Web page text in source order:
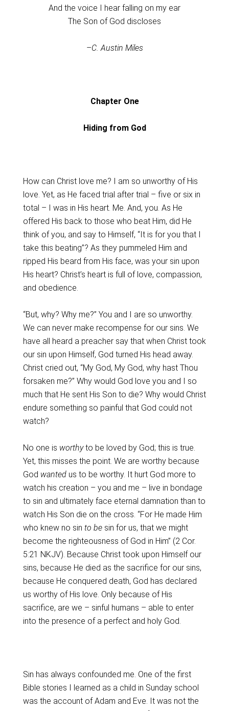
And the voice I hear falling on my ear
The Son of God discloses
–C. Austin Miles
Chapter One
Hiding from God
How can Christ love me? I am so unworthy of His
love. Yet, as He faced trial after trial – five or six in
total – I was in His heart. Me. And, you. As He
offered His back to those who beat Him, did He
think of you, and say to Himself, “It is for you that I
take this beating”? As they pummeled Him and
ripped His beard from His face, was your sin upon
His heart? Christ’s heart is full of love, compassion,
and obedience.
“But, why? Why me?” You and I are so unworthy.
We can never make recompense for our sins. We
have all heard a preacher say that when Christ took
our sin upon Himself, God turned His head away.
Christ cried out, “My God, My God, why hast Thou
forsaken me?” Why would God love you and I so
much that He sent His Son to die? Why would Christ
endure something so painful that God could not
watch?
No one is worthyto be loved by God; this is true.
Yet, this misses the point. We are worthy because
God wanted us to be worthy. It hurt God more to
watch his creation – you and me – live in bondage
to sin and ultimately face eternal damnation than to
watch His Son die on the cross. “For He made Him
who knew no sin to besin for us, that we might
become the righteousness of God in Him” (2 Cor.
5:21 NKJV). Because Christ took upon Himself our
sins, because He died as the sacrifice for our sins,
because He conquered death, God has declared
us worthy of His love. Only because of His
sacrifice, are we – sinful humans – able to enter
into the presence of a perfect and holy God.
Sin has always confounded me. One of the first
Bible stories I learned as a child in Sunday school
was the account of Adam and Eve. It was not the